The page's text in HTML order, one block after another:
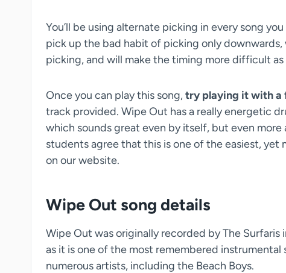
You’ll be using alternate picking in every song
pick up the bad habit of picking only
picking, and will make the timing more difficult as
Once you can play this song,try playing it with a
track provided. Wipe Out has a really energetic
which sounds great even by itself, but even
students agree that this is one of the easiest,
on our website.
Wipe Out song details
Wipe Out was originally recorded by The
as it is one of the most remembered
numerous artists, including the Beach Boys.